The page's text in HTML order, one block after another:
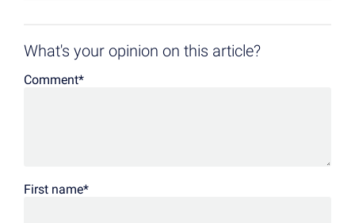
What's your opinion on this article?
Comment*
First name*